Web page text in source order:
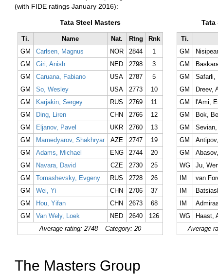
(with FIDE ratings January 2016):
Tata Steel Masters
Ti. Name Nat. Rtng
Rnk
GM
Carlsen, Magnus NOR 2844
1
GM
Giri, Anish NED 2798
3
GM
Caruana, Fabiano USA 2787
5
GM
So, Wesley USA 2773
10
GM
Karjakin, Sergey RUS 2769
11
GM
Ding, Liren CHN 2766
12
GM
Eljanov, Pavel UKR 2760
13
GM
Mamedyarov, Shakhryar AZE 2747
19
GM
Adams, Michael ENG 2744
20
GM
Navara, David CZE 2730
25
GM
Tomashevsky, Evgeny RUS 2728
26
GM
Wei, Yi CHN 2706
37
GM
Hou, Yifan CHN 2673
68
GM
Van Wely, Loek NED 2640
126
Average rating: 2748 – Category: 20
Tata
Ti.
GM
GM
GM
Safarli,
GM
Dreev,
GM
l'Ami,
GM
Bok,
GM
GM
GM
WG
Ju,
IM
van
IM
IM
WG
Haast,
Average
The Masters Group